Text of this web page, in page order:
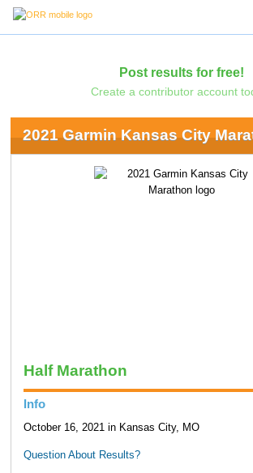
Post results for free!
Create a contributor account
2021 Garmin Kansas City
Half Marathon
Info
October 16, 2021 in Kansas City, MO
Question About Results?